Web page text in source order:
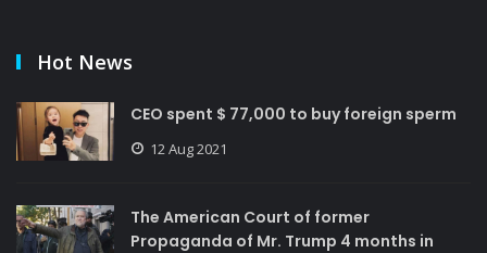
Hot News
CEO spent $ 77,000 to buy foreign sperm
12 Aug 2021
The American Court of former
Propaganda of Mr. Trump 4 months in